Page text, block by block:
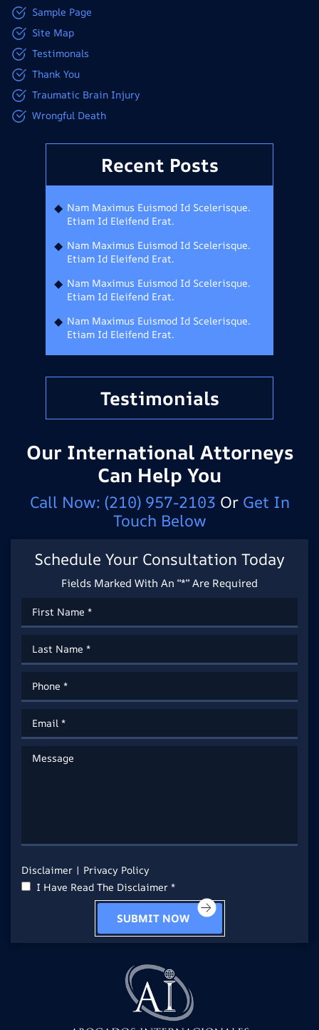
Sample Page
Site Map
Testimonals
Thank You
Traumatic Brain Injury
Wrongful Death
Recent Posts
Nam Maximus Euismod Id Scelerisque.
Etiam Id Eleifend Erat.
Nam Maximus Euismod Id Scelerisque.
Etiam Id Eleifend Erat.
Nam Maximus Euismod Id Scelerisque.
Etiam Id Eleifend Erat.
Nam Maximus Euismod Id Scelerisque.
Etiam Id Eleifend Erat.
Testimonials
Our International Attorneys
Can Help You
Call Now: (210) 957-2103 OrGet In
Touch Below
Schedule Your Consultation Today
Fields Marked With An “*” Are Required
Disclaimer | Privacy Policy
I Have Read The Disclaimer *